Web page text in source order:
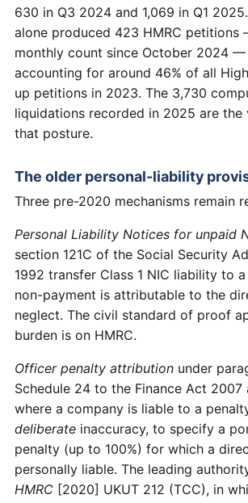
630 in Q3 2024 and 1,069 in Q1
alone produced 423 HMRC petitions
monthly count since October 2024 —
accounting for around 46% of all
up petitions in 2023. The 3,730
liquidations recorded in 2025 are
that posture.
The older personal-liability
Three pre-2020 mechanisms remain
Personal Liability Notices for unpaid
section 121C of the Social Security
1992 transfer Class 1 NIC liability to
non-payment is attributable to the
neglect. The civil standard of proof
burden is on HMRC.
Officer penalty attribution under
Schedule 24 to the Finance Act 2007
where a company is liable to a
deliberate inaccuracy, to specify a
penalty (up to 100%) for which a
personally liable. The leading
HMRC [2020] UKUT 212 (TCC), in